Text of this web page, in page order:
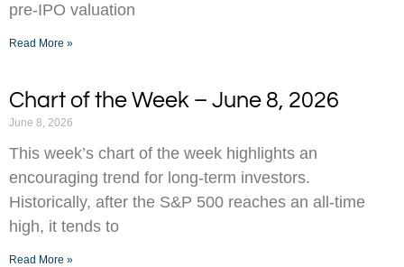
pre-IPO valuation
Read More »
Chart of the Week – June 8, 2026
June 8, 2026
This week’s chart of the week highlights an
encouraging trend for long-term investors.
Historically, after the S&P 500 reaches an all-time
high, it tends to
Read More »